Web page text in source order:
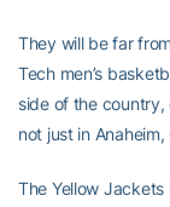
They will be far
Tech men’s
side of the
not just in Anaheim,
The Yellow